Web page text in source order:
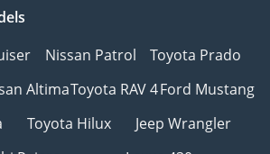
Nissan Patrol
Toyota Prado
AltimaToyota RAV 4Ford Mustang
Toyota Hilux
Jeep Wrangler